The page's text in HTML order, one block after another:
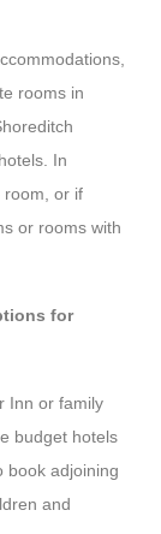
rooms in
In
room, or if
or rooms with
for
Inn or family
budget hotels
book adjoining
and